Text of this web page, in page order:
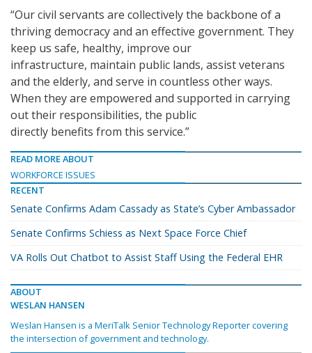
“Our civil servants are collectively the backbone of a
thriving democracy and an effective government. They
keep us safe, healthy, improve our
infrastructure, maintain public lands, assist veterans
and the elderly, and serve in countless other ways.
When they are empowered and supported in carrying
out their responsibilities, the public
directly benefits from this service.”
READ MORE ABOUT
WORKFORCE ISSUES
RECENT
Senate Confirms Adam Cassady as State’s Cyber Ambassador
Senate Confirms Schiess as Next Space Force Chief
VA Rolls Out Chatbot to Assist Staff Using the Federal EHR
ABOUT
WESLAN HANSEN
Weslan Hansen is a MeriTalk Senior Technology Reporter covering
the intersection of government and technology.